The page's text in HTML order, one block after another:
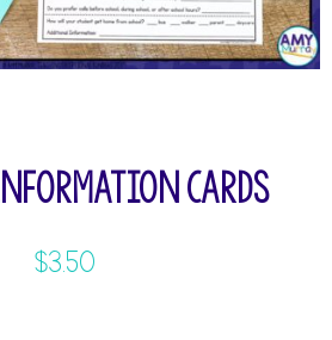
Cards
$3.50